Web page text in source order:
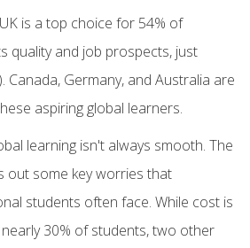
UK is a top choice for 54% of
quality and job prospects, just
Canada, Germany, and Australia are
aspiring global learners.
learning isn't always smooth. The
out some key worries that
students often face. While cost is
30% of students, two other